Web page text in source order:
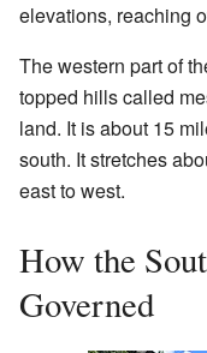
elevations, reaching
The western part of
topped hills called
land. It is about 15
south. It stretches
east to west.
How the
Governed